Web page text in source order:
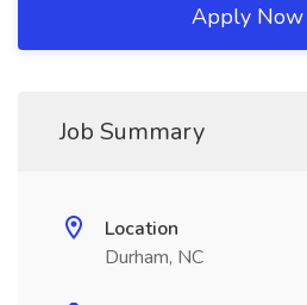
Apply Now
Job Summary
Location
Durham, NC